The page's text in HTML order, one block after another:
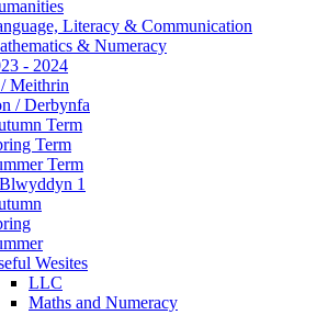
Literacy & Communication
& Numeracy
- 2024
Meithrin
/ Derbynfa
Term
Term
Term
1
Wesites
LLC
Maths and Numeracy